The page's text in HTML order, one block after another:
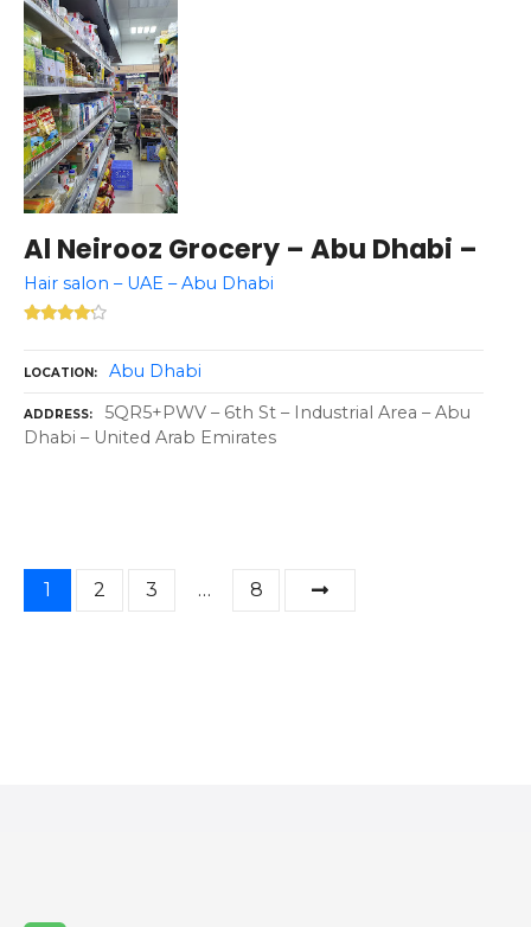
Al Neirooz Grocery – Abu Dhabi –
Hair salon – UAE – Abu Dhabi
LOCATION Abu Dhabi
ADDRESS
5QR5+PWV – 6th St – Industrial Area – Abu
Dhabi – United Arab Emirates
1 2 3 … 8